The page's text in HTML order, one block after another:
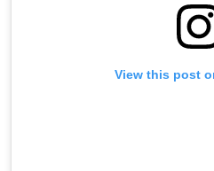
View this post